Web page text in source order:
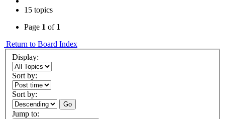
15 topics
Page 1 of 1
Return to Board Index
Display:
Sort by:
Sort by:
Go
Jump to: